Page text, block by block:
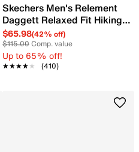
Skechers Men's Relement
Daggett Relaxed Fit Hiking
Boot
$65.98(42% off)
$115.00Comp. value
Up to 65% off!
★★★★★
★★★★★ (410)